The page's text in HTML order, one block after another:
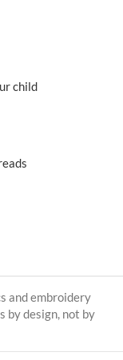
child
and embroidery
by design, not by